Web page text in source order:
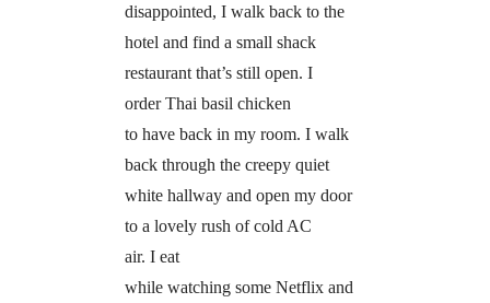
disappointed, I walk back to the
hotel and find a small shack
restaurant that’s still open. I
order Thai basil chicken
to have back in my room. I walk
back through the creepy quiet
white hallway and open my door
to a lovely rush of cold AC
air. I eat
while watching some Netflix and